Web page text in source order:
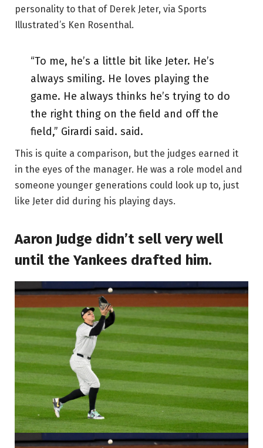
personality to that of Derek Jeter, via Sports
Illustrated’s Ken Rosenthal.
“To me, he’s a little bit like Jeter. He’s
always smiling. He loves playing the
game. He always thinks he’s trying to do
the right thing on the field and off the
field,” Girardi said. said.
This is quite a comparison, but the judges earned it
in the eyes of the manager. He was a role model and
someone younger generations could look up to, just
like Jeter did during his playing days.
Aaron Judge didn’t sell very well
until the Yankees drafted him.